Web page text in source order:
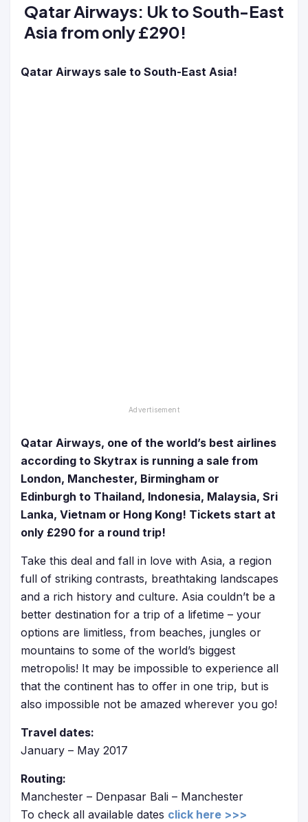
Qatar Airways: Uk to South-East
Asia from only £290!
Qatar Airways sale to South-East Asia!
Qatar Airways, one of the world’s best airlines
according to Skytrax is running a sale from
London, Manchester, Birmingham or
Edinburgh to Thailand, Indonesia, Malaysia, Sri
Lanka, Vietnam or Hong Kong! Tickets start at
only £290 for a round trip!
Take this deal and fall in love with Asia, a region
full of striking contrasts, breathtaking landscapes
and a rich history and culture. Asia couldn’t be a
better destination for a trip of a lifetime – your
options are limitless, from beaches, jungles or
mountains to some of the world’s biggest
metropolis! It may be impossible to experience all
that the continent has to offer in one trip, but is
also impossible not be amazed wherever you go!
Travel dates:
January – May 2017
Routing:
Manchester – Denpasar Bali – Manchester
To check all available dates click here >>>